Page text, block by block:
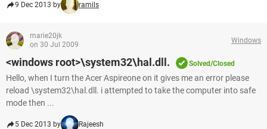
9 Dec 2013 by ramils
marie20jk
on 30 Jul 2009
Windows
<windows root>\system32\hal.dll. Solved/Closed
Hello, when I turn the Acer Aspireone on it gives me an error please
reload \system32\hal.dll. i attempted to take the computer into safe
mode then ...
5 Dec 2013 by Rajeesh